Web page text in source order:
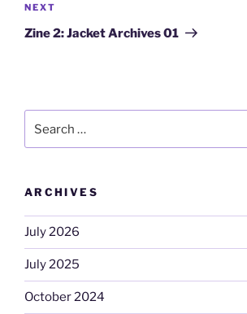
Next
Post
NEXT
Zine 2: Jacket Archives 01
for:
ARCHIVES
July 2026
July 2025
October 2024